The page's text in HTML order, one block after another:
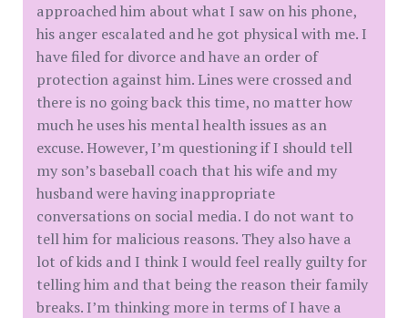
approached him about what I saw on his phone,
his anger escalated and he got physical with me. I
have filed for divorce and have an order of
protection against him. Lines were crossed and
there is no going back this time, no matter how
much he uses his mental health issues as an
excuse. However, I’m questioning if I should tell
my son’s baseball coach that his wife and my
husband were having inappropriate
conversations on social media. I do not want to
tell him for malicious reasons. They also have a
lot of kids and I think I would feel really guilty for
telling him and that being the reason their family
breaks. I’m thinking more in terms of I have a